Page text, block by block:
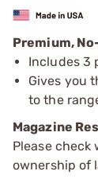
Premium,
Includes 3
Gives you
to the
Magazine
Please
ownership of